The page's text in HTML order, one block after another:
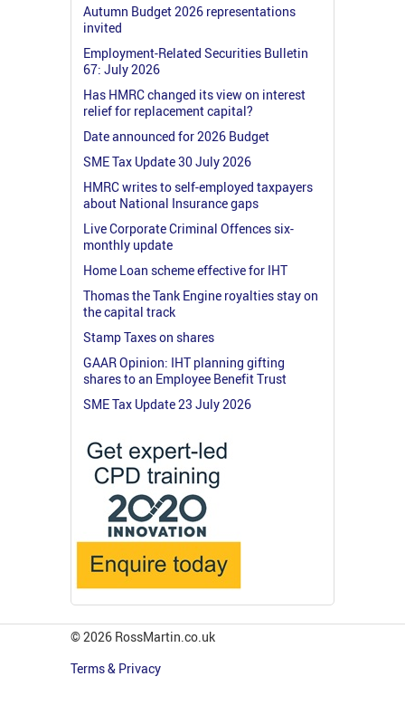
Autumn Budget 2026 representations
invited
Employment-Related Securities Bulletin
67: July 2026
Has HMRC changed its view on interest
relief for replacement capital?
Date announced for 2026 Budget
SME Tax Update 30 July 2026
HMRC writes to self-employed taxpayers
about National Insurance gaps
Live Corporate Criminal Offences six-
monthly update
Home Loan scheme effective for IHT
Thomas the Tank Engine royalties stay on
the capital track
Stamp Taxes on shares
GAAR Opinion: IHT planning gifting
shares to an Employee Benefit Trust
SME Tax Update 23 July 2026
© 2026 RossMartin.co.uk
Terms & Privacy